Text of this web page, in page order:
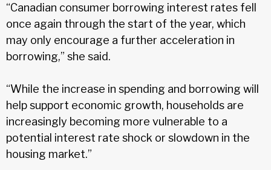
“Canadian consumer borrowing interest rates fell
once again through the start of the year, which
may only encourage a further acceleration in
borrowing,” she said.
“While the increase in spending and borrowing will
help support economic growth, households are
increasingly becoming more vulnerable to a
potential interest rate shock or slowdown in the
housing market.”